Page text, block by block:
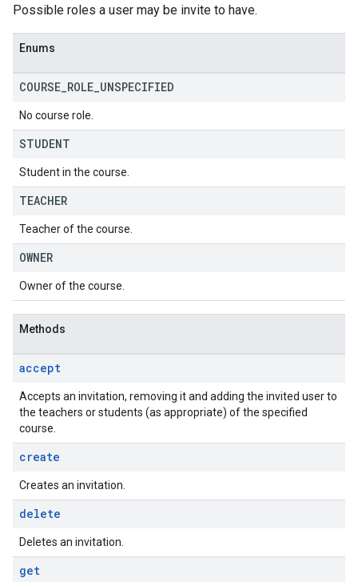
Possible roles a user may be invite to have.
Enums
COURSE ROLE UNSPECIFIED
No course role.
STUDENT
Student in the course.
TEACHER
Teacher of the course.
OWNER
Owner of the course.
Methods
accept
Accepts an invitation, removing it and adding the invited user to
the teachers or students (as appropriate) of the specified
course.
create
Creates an invitation.
delete
Deletes an invitation.
get